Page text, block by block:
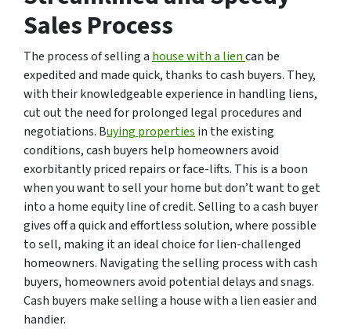
Sales Process
The process of selling a house with a liencan be
expedited and made quick, thanks to cash buyers. They,
with their knowledgeable experience in handling liens,
cut out the need for prolonged legal procedures and
negotiations. Buying properties in the existing
conditions, cash buyers help homeowners avoid
exorbitantly priced repairs or face-lifts. This is a boon
when you want to sell your home but don’t want to get
into a home equity line of credit. Selling to a cash buyer
gives off a quick and effortless solution, where possible
to sell, making it an ideal choice for lien-challenged
homeowners. Navigating the selling process with cash
buyers, homeowners avoid potential delays and snags.
Cash buyers make selling a house with a lien easier and
handier.